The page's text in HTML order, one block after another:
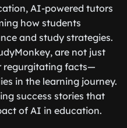
AI-powered tutors
how students
and study strategies.
are not just
regurgitating facts—
in the learning journey.
success stories that
of AI in education.